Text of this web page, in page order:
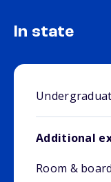
In state
Additional
Room & board